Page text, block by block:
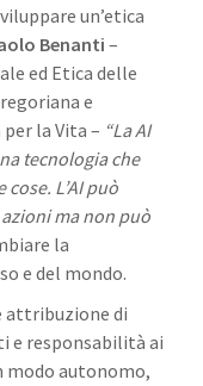
un’etica
Benanti –
ed Etica delle
e
la Vita – “La AI
tecnologia che
L’AI può
ma non può
la
e del mondo.
attribuzione di
e responsabilità ai
modo autonomo,